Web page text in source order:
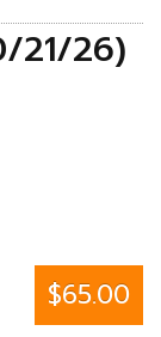
21/26)
$65.00